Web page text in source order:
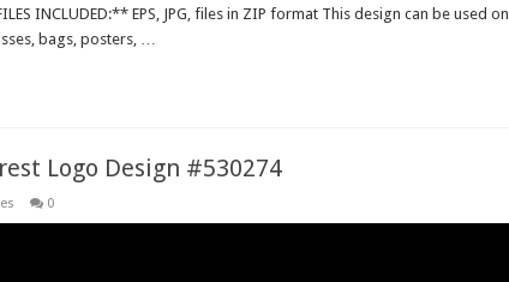
INCLUDED:** EPS, JPG, files in ZIP format This design can be used on
bags, posters, …
Logo Design #530274
0